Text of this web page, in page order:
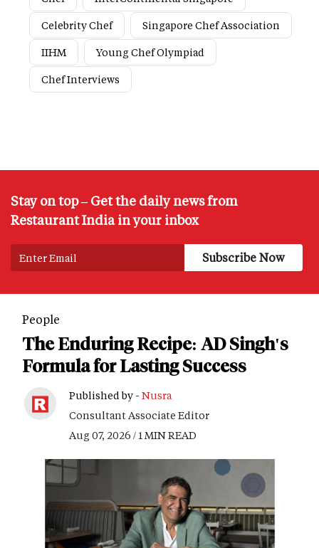
Celebrity Chef
Singapore Chef Association
IIHM
Young Chef Olympiad
Chef Interviews
Stay on top – Get the daily news from
Restaurant India in your inbox
People
The Enduring Recipe: AD Singh's
Formula for Lasting Success
Published by - Nusra
Consultant Associate Editor
Aug 07, 2026 / 1 MIN READ